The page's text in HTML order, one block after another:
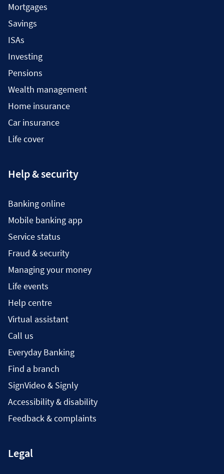
Mortgages
Savings
ISAs
Investing
Pensions
Wealth management
Home insurance
Car insurance
Life cover
Help & security
Banking online
Mobile banking app
Service status
Fraud & security
Managing your money
Life events
Help centre
Virtual assistant
Call us
Everyday Banking
Find a branch
SignVideo & Signly
Accessibility & disability
Feedback & complaints
Legal